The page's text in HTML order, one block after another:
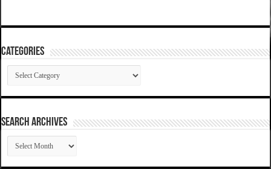
Categories
Categories
SEARCH ARCHIVES
SEARCH
ARCHIVES